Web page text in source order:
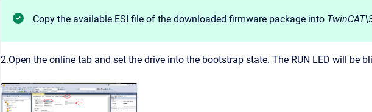
Copy the available ESI file of the downloaded firmware package into
2.Open the online tab and set the drive into the bootstrap state. The RUN LED will be